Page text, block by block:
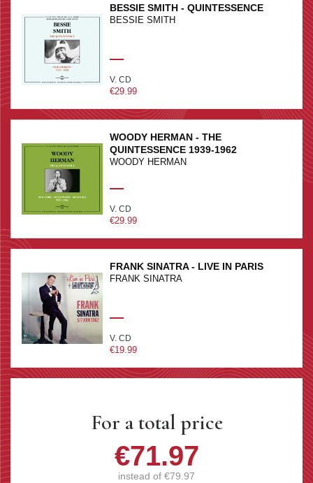
BESSIE SMITH - QUINTESSENCE
BESSIE SMITH
V. CD
€29.99
WOODY HERMAN - THE
QUINTESSENCE 1939-1962
WOODY HERMAN
V. CD
€29.99
FRANK SINATRA - LIVE IN PARIS
FRANK SINATRA
V. CD
€19.99
For a total price
€71.97
instead of €79.97